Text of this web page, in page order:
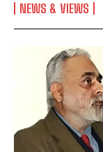
NEWS & VIEWS